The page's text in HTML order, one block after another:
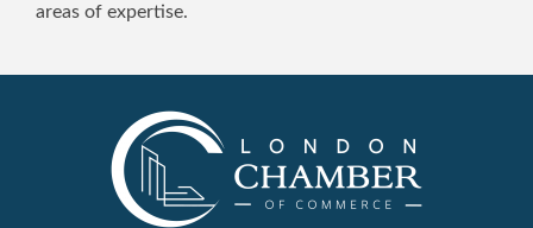
areas of expertise.